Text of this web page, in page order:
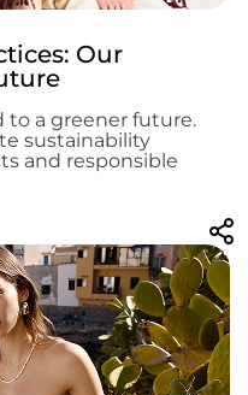
Our
to a greener future.
sustainability
and responsible